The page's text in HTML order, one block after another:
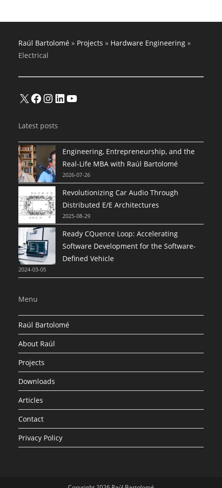
Raúl Bartolomé » Projects » Hardware Engineering »
Electrical
X Facebook
Instagram
LinkedInYouTube
Latest posts
Engineering, Entrepreneurship, and the
Real-Life MBA with Raúl Bartolomé
2026-07-26
Revolutionizing Car Audio Through
Distributed E/E Architectures
2025-08-29
Ready CQuence Loop: Accelerating
Software Development for the Software-
Defined Vehicle
2024-03-05
Menu
Raúl Bartolomé
About Raúl
Projects
Downloads
Articles
Contact
Privacy Policy